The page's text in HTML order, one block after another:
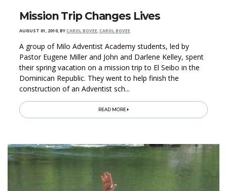
Mission Trip Changes Lives
AUGUST 01, 2010,BYCAROL BOVEE, CAROL BOVEE
A group of Milo Adventist Academy students, led by
Pastor Eugene Miller and John and Darlene Kelley, spent
their spring vacation on a mission trip to El Seibo in the
Dominican Republic. They went to help finish the
construction of an Adventist sch...
READ MORE